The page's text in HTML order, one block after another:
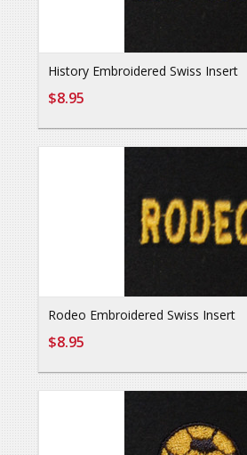
History Embroidered Swiss Insert
$8.95
Rodeo Embroidered Swiss Insert
$8.95